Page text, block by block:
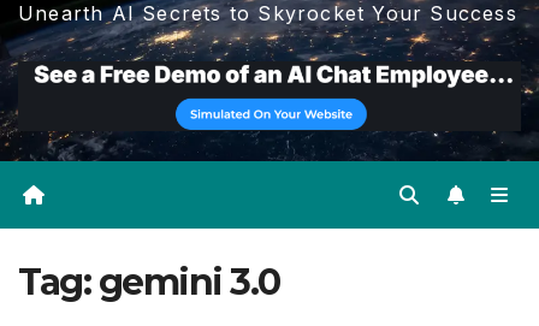
Unearth AI Secrets to Skyrocket Your Success
Tag:gemini 3.0